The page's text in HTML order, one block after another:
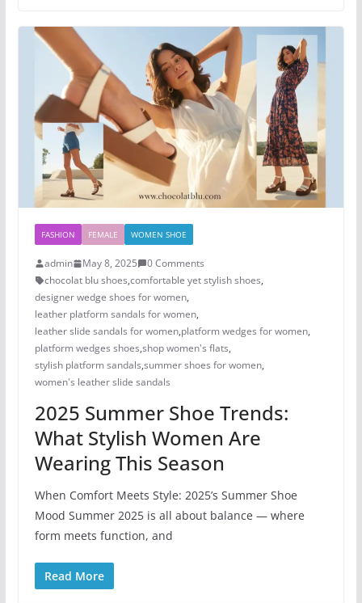
FASHION FEMALE WOMEN SHOE
admin May 8, 2025
0 Comments
chocolat blu shoes,comfortable yet stylish shoes,
designer wedge shoes for women,
leather platform sandals for women,
leather slide sandals for women,platform wedges for women,
platform wedges shoes​,shop women's flats,
stylish platform sandals,summer shoes for women​,
women's leather slide sandals
2025 Summer Shoe Trends:
What Stylish Women Are
Wearing This Season
When Comfort Meets Style: 2025’s Summer Shoe
Mood Summer 2025 is all about balance — where
form meets function, and
Read More